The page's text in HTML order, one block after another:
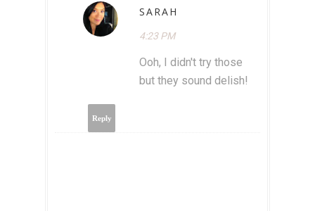
SARAH
4:23 PM
Ooh, I didn't try those
but they sound delish!
Reply